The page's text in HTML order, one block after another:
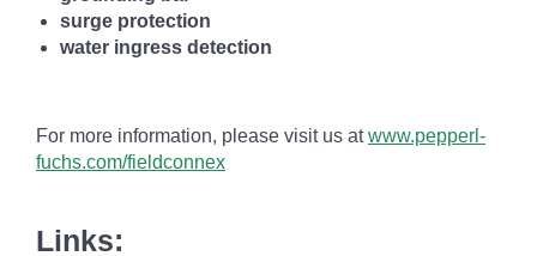
surge protection
water ingress detection
For more information, please visit us atwww.pepperl-
fuchs.com/fieldconnex
Links: